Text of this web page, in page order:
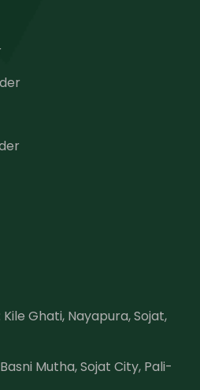
Ghati, Nayapura, Sojat,
Mutha, Sojat City, Pali-